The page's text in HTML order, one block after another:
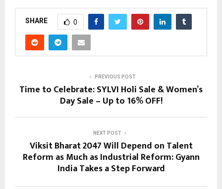
SHARE 0
PREVIOUS POST
Time to Celebrate: SYLVI Holi Sale & Women’s
Day Sale – Up to 16% OFF!
NEXT POST
Viksit Bharat 2047 Will Depend on Talent
Reform as Much as Industrial Reform: Gyann
India Takes a Step Forward